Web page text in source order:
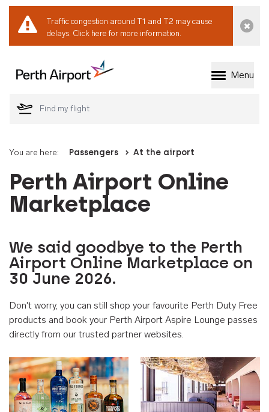
Traffic congestion around T1 and T2 may cause
delays. Click here for more information.
Welcome to Perth
Menu
You are here: Passengers At the airport
Perth Airport Online
Marketplace
We said goodbye to the Perth
Airport Online Marketplace on
30 June 2026.
Don't worry, you can still shop your favourite Perth Duty Free
products and book your Perth Airport Aspire Lounge passes
directly from our trusted partner websites.